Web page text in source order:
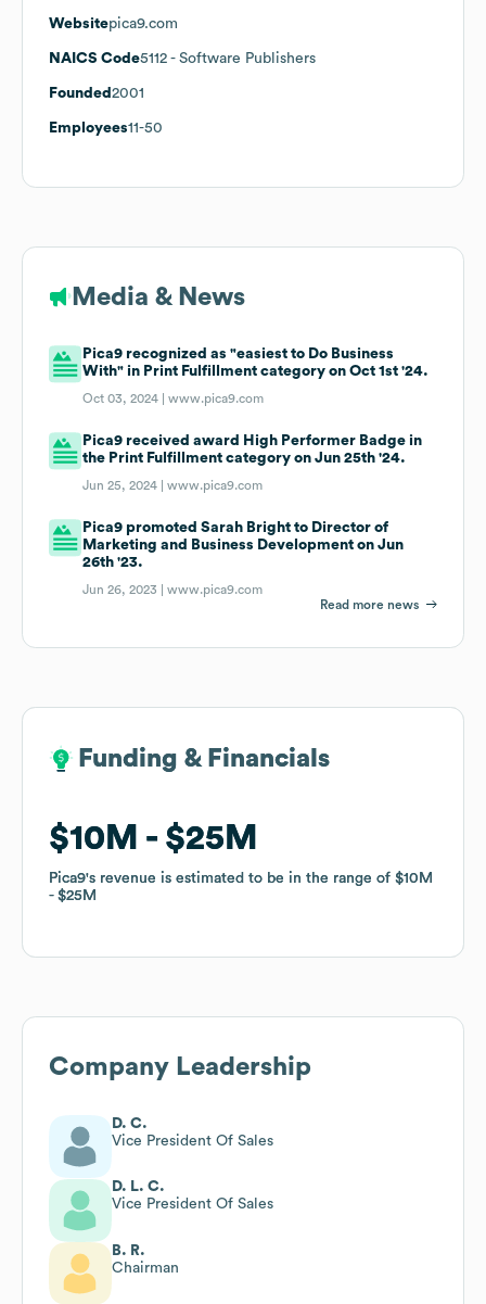
Websitepica9.com
NAICS Code5112 - Software Publishers
Founded 2001
Employees11-50
Media & News
Pica9 recognized as "easiest to Do Business
With" in Print Fulfillment category on Oct 1st '24.
Oct 03, 2024 |www.pica9.com
Pica9 received award High Performer Badge in
the Print Fulfillment category on Jun 25th '24.
Jun 25, 2024 |www.pica9.com
Pica9 promoted Sarah Bright to Director of
Marketing and Business Development on Jun
26th '23.
Jun 26, 2023 |www.pica9.com
Read more news
Funding & Financials
$10M $25M
Pica9's revenue is estimated to be in the range of $10M
$25M
Funding & Financials
$10M $25M
Pica9's revenue is estimated to be in the range of $10M
$25M
Company Leadership
D. C.
Vice President Of Sales
D. L. C.
Vice President Of Sales
B. R.
Chairman